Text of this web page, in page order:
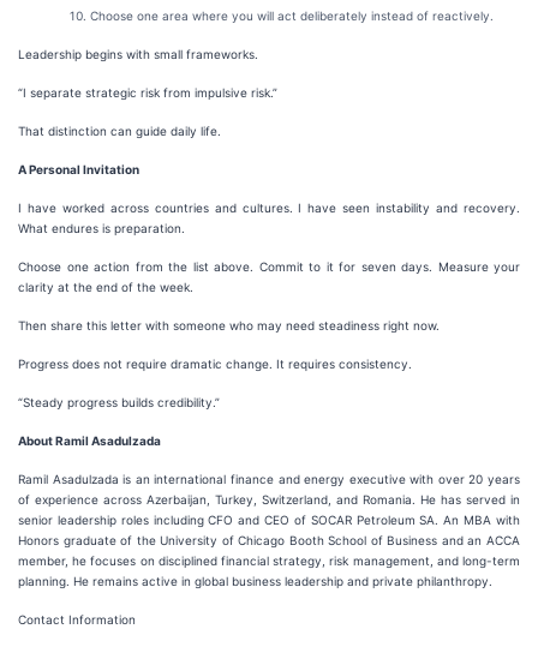
Choose one area where you will act deliberately instead of reactively.
Leadership begins with small frameworks.
“I separate strategic risk from impulsive risk.”
That distinction can guide daily life.
A Personal Invitation
I have worked across countries and cultures. I have seen instability and recovery.
What endures is preparation.
Choose one action from the list above. Commit to it for seven days. Measure your
clarity at the end of the week.
Then share this letter with someone who may need steadiness right now.
Progress does not require dramatic change. It requires consistency.
“Steady progress builds credibility.”
About Ramil Asadulzada
Ramil Asadulzada is an international finance and energy executive with over 20 years
of experience across Azerbaijan, Turkey, Switzerland, and Romania. He has served in
senior leadership roles including CFO and CEO of SOCAR Petroleum SA. An MBA with
Honors graduate of the University of Chicago Booth School of Business and an ACCA
member, he focuses on disciplined financial strategy, risk management, and long-term
planning. He remains active in global business leadership and private philanthropy.
Contact Information